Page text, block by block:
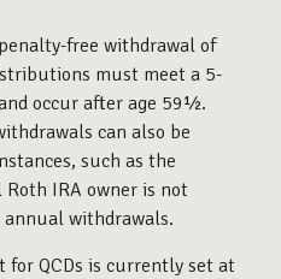
free withdrawal of
must meet a 5-
occur after age 59½.
can also be
such as the
Roth IRA owner is not
withdrawals.
QCDs is currently set at